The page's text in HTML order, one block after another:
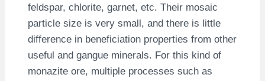
feldspar, chlorite, garnet, etc. Their mosaic
particle size is very small, and there is little
difference in beneficiation properties from other
useful and gangue minerals. For this kind of
monazite ore, multiple processes such as